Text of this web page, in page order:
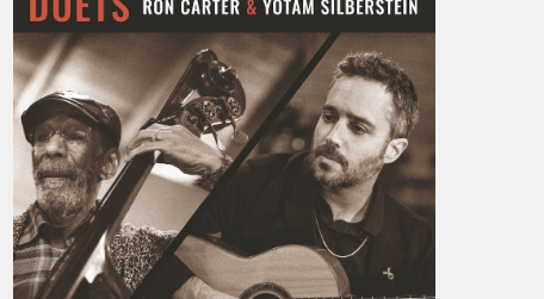
Silberstein
&
Ron
Carter
Duets